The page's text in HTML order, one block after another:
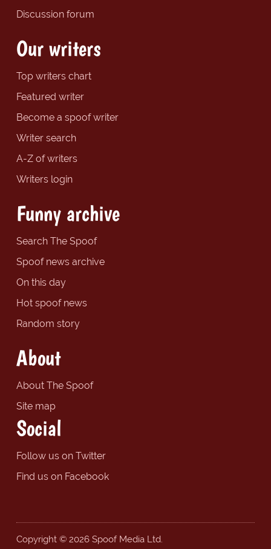
Discussion forum
Our writers
Top writers chart
Featured writer
Become a spoof writer
Writer search
A-Z of writers
Writers login
Funny archive
Search The Spoof
Spoof news archive
On this day
Hot spoof news
Random story
About
About The Spoof
Site map
Social
Follow us on Twitter
Find us on Facebook
Copyright © 2026 Spoof Media Ltd.